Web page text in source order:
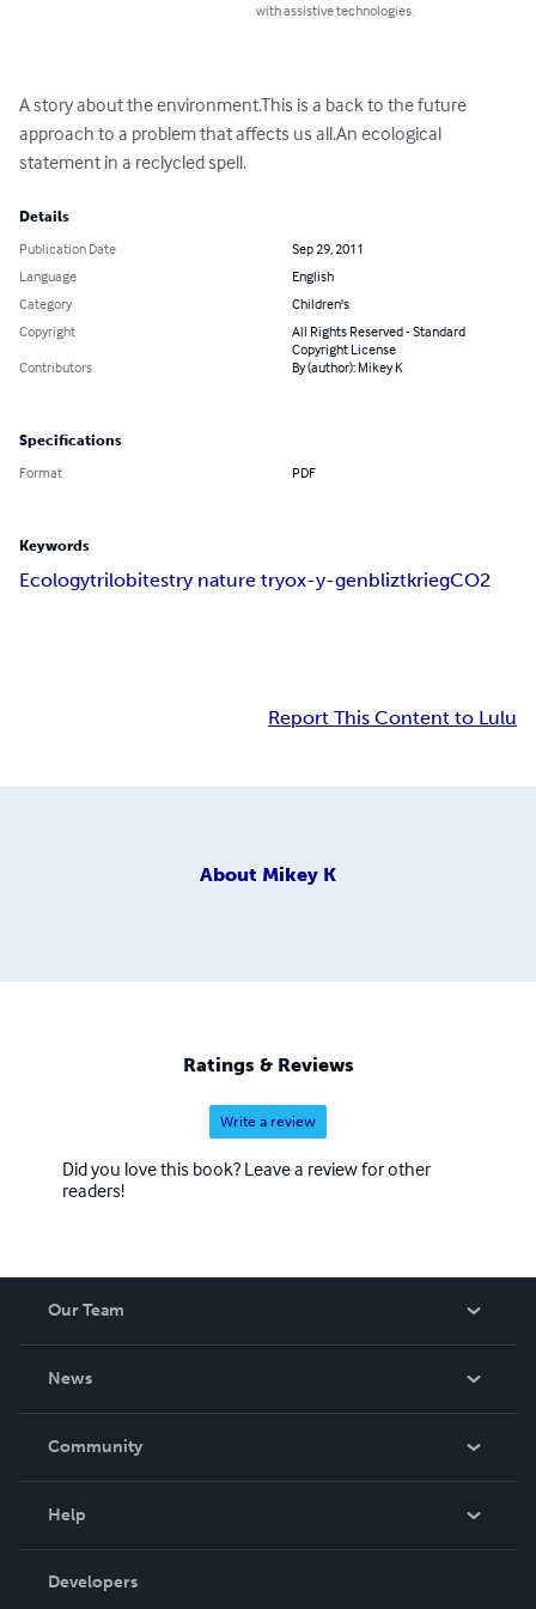
with assistive technologies.
A story about the environment.This is a back to the future
approach to a problem that affects us all.An ecological
statement in a reclycled spell.
Details
Publication Date
Sep 29, 2011
Language
English
Category
Children's
Copyright
All Rights Reserved - Standard
Copyright License
Contributors
By (author): Mikey K
Specifications
Format PDF
Keywords
Ecologytrilobitestry nature tryox-y-genbliztkriegCO2
Report This Content to Lulu
About Mikey K
Ratings & Reviews
Write a review
Did you love this book? Leave a review for other
readers!
Our Team
News
In The News
Community
Podcast
Help
Order Lookup
Developers